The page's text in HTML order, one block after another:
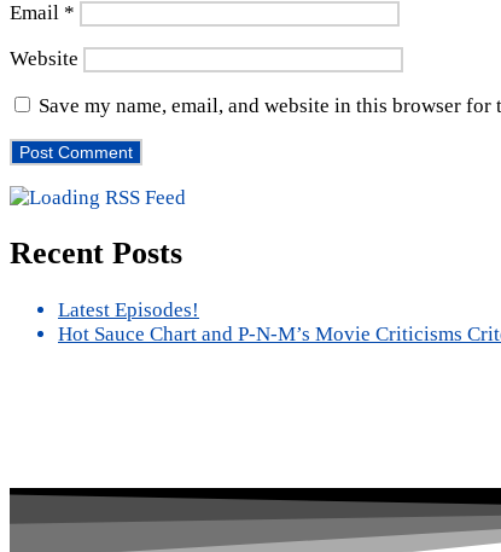
Email *
Website
Save my name, email, and website in this browser for
Recent Posts
Latest Episodes!
Hot Sauce Chart and P-N-M’s Movie Criticisms